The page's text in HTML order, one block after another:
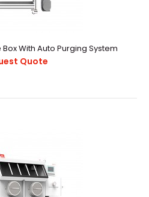
With Auto Purging And Gas
With Auto Purging System
Quote